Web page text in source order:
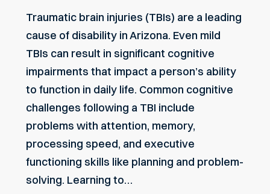
Traumatic brain injuries (TBIs) are a leading
cause of disability in Arizona. Even mild
TBIs can result in significant cognitive
impairments that impact a person’s ability
to function in daily life. Common cognitive
challenges following a TBI include
problems with attention, memory,
processing speed, and executive
functioning skills like planning and problem-
solving. Learning to…